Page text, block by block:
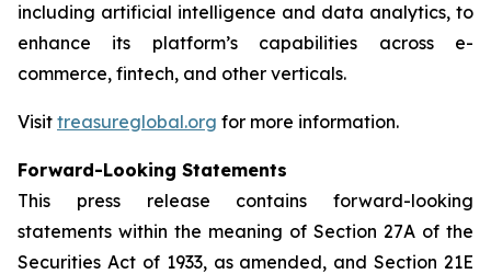
including artificial intelligence and data analytics, to
enhance its platform’s capabilities across e-
commerce, fintech, and other verticals.
Visit treasureglobal.org for more information.
Forward-Looking Statements
This press release contains forward-looking
statements within the meaning of Section 27A of the
Securities Act of 1933, as amended, and Section 21E